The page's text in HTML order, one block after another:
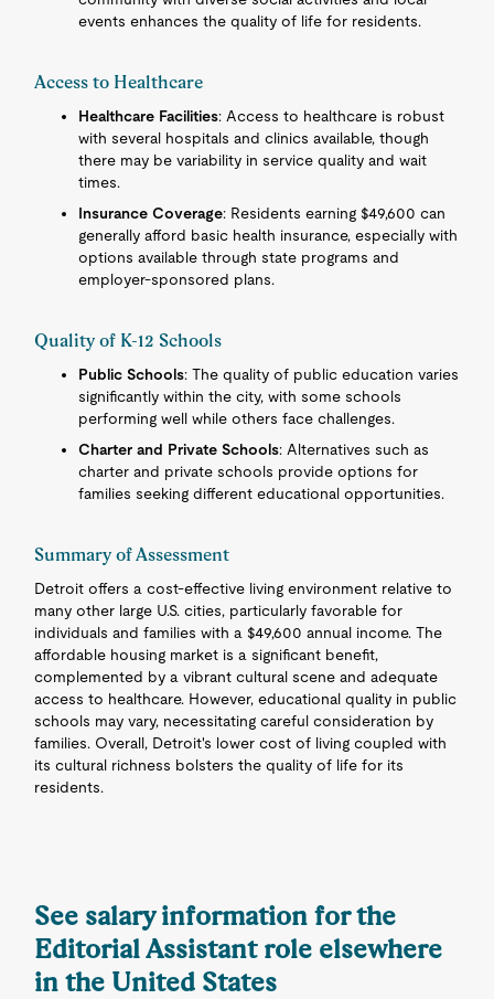
events enhances the quality of life for residents.
Access to Healthcare
Healthcare Facilities: Access to healthcare is robust
with several hospitals and clinics available, though
there may be variability in service quality and wait
times.
Insurance Coverage: Residents earning $49,600 can
generally afford basic health insurance, especially with
options available through state programs and
employer-sponsored plans.
Quality of K-12 Schools
Public Schools: The quality of public education varies
significantly within the city, with some schools
performing well while others face challenges.
Charter and Private Schools: Alternatives such as
charter and private schools provide options for
families seeking different educational opportunities.
Summary of Assessment
Detroit offers a cost-effective living environment relative to
many other large U.S. cities, particularly favorable for
individuals and families with a $49,600 annual income. The
affordable housing market is a significant benefit,
complemented by a vibrant cultural scene and adequate
access to healthcare. However, educational quality in public
schools may vary, necessitating careful consideration by
families. Overall, Detroit's lower cost of living coupled with
its cultural richness bolsters the quality of life for its
residents.
See salary information for the
Editorial Assistant role elsewhere
in the United States